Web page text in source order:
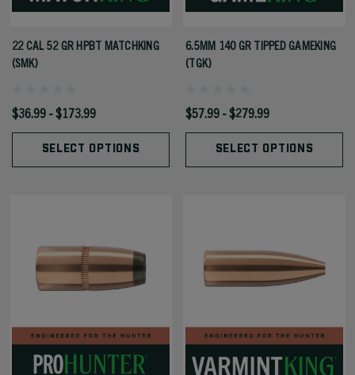
22 CAL 52 GR HPBT MATCHKING
(SMK)
$36.99 - $173.99
SELECT OPTIONS
6.5MM 140 GR TIPPED GAMEKING
(TGK)
$57.99 - $279.99
SELECT OPTIONS